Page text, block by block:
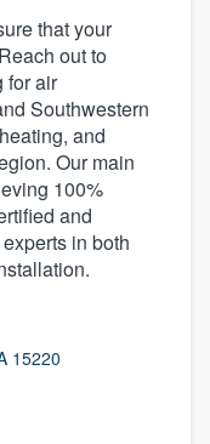
that your
out to
for air
Southwestern
and
Our main
100%
and
in both
15220